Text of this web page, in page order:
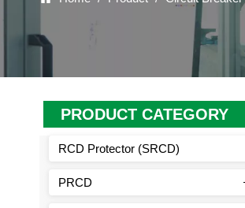
PRODUCT CATEGORY
RCD Protector (SRCD)
PRCD